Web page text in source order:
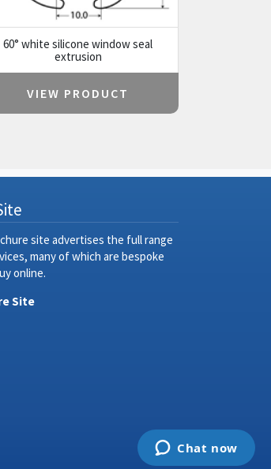
60° white silicone window seal
extrusion
VIEW PRODUCT
site advertises the full range
many of which are bespoke
online.
Site